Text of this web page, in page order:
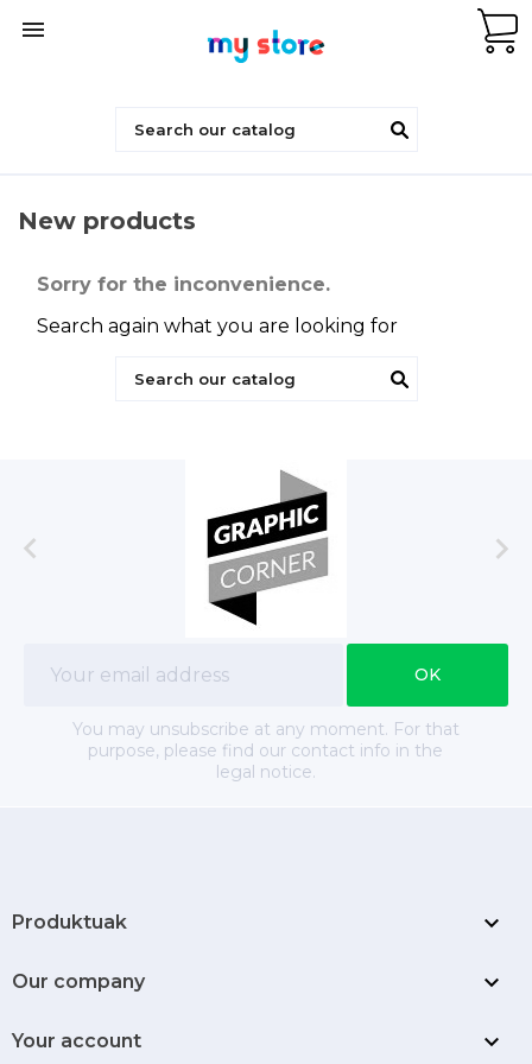

New products
Sorry for the inconvenience.
Search again what you are looking for
 
You may unsubscribe at any moment. For that
purpose, please find our contact info in the
legal notice.
Produktuak 
Our company 
Your account 